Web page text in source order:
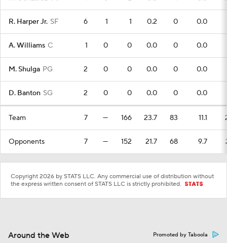
R. Harper Jr. SF 6 1 1 0.2 0 0.0
A. Williams C 1 0 0 0.0 0 0.0
M. Shulga PG 2 0 0 0.0 0 0.0
D. Banton SG 2 0 0 0.0 0 0.0
Team 7 — 166 23.7 83 11.1
Opponents 7 — 152 21.7 68 9.7
Copyright 2026 by STATS LLC. Any commercial use of distribution without
the express written consent of STATS LLC is strictly prohibited.
Around the Web Promoted by Taboola